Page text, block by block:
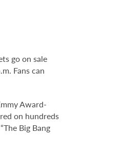
go on sale
Fans can
Award-
on hundreds
Big Bang